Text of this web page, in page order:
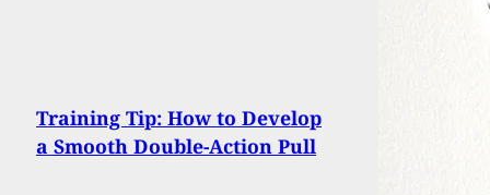
Training Tip: How to Develop
a Smooth Double-Action Pull